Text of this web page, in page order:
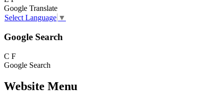
Google Translate
Select Language ▼
Google Search
C F
Google Search
Website Menu